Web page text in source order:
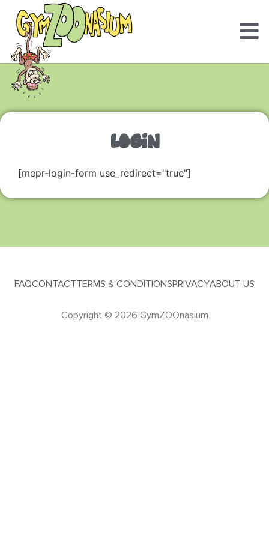
LOGIN
[mepr-login-form use_redirect="true"]
FAQCONTACTTERMS & CONDITIONSPRIVACYABOUT US
Copyright © 2026 GymZOOnasium